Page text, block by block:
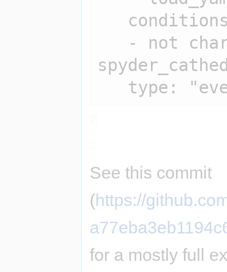
See this commit
(https://
for a mostly full